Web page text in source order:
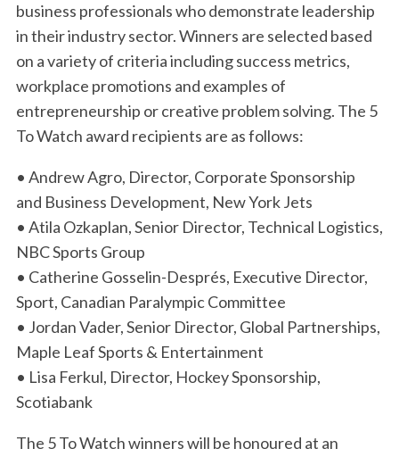
business professionals who demonstrate leadership
in their industry sector. Winners are selected based
on a variety of criteria including success metrics,
workplace promotions and examples of
entrepreneurship or creative problem solving. The 5
To Watch award recipients are as follows:
• Andrew Agro, Director, Corporate Sponsorship
and Business Development, New York Jets
• Atila Ozkaplan, Senior Director, Technical Logistics,
NBC Sports Group
• Catherine Gosselin-Després, Executive Director,
Sport, Canadian Paralympic Committee
• Jordan Vader, Senior Director, Global Partnerships,
Maple Leaf Sports & Entertainment
• Lisa Ferkul, Director, Hockey Sponsorship,
Scotiabank
The 5 To Watch winners will be honoured at an